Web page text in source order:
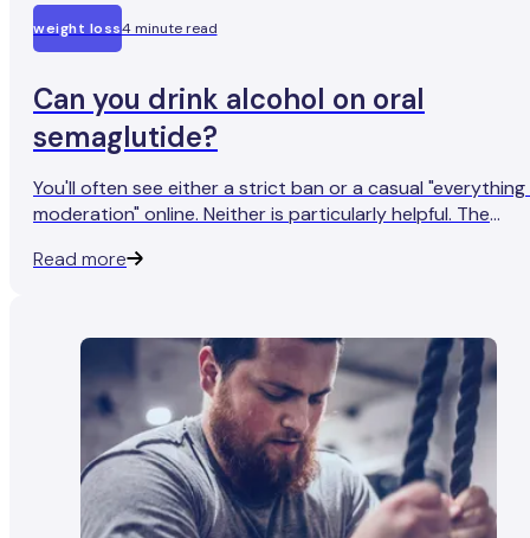
weight loss4 minute read
Can you drink alcohol on oral
semaglutide?
You'll often see either a strict ban or a casual "everything
moderation" online. Neither is particularly helpful. The
dangerous chemical reaction with your medication, it
Read more